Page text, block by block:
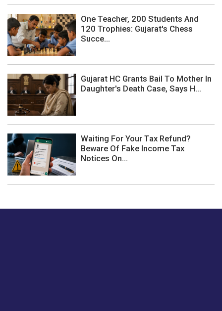
One Teacher, 200 Students And
120 Trophies: Gujarat's Chess
Succe...
Gujarat HC Grants Bail To Mother In
Daughter's Death Case, Says H...
Waiting For Your Tax Refund?
Beware Of Fake Income Tax
Notices On...